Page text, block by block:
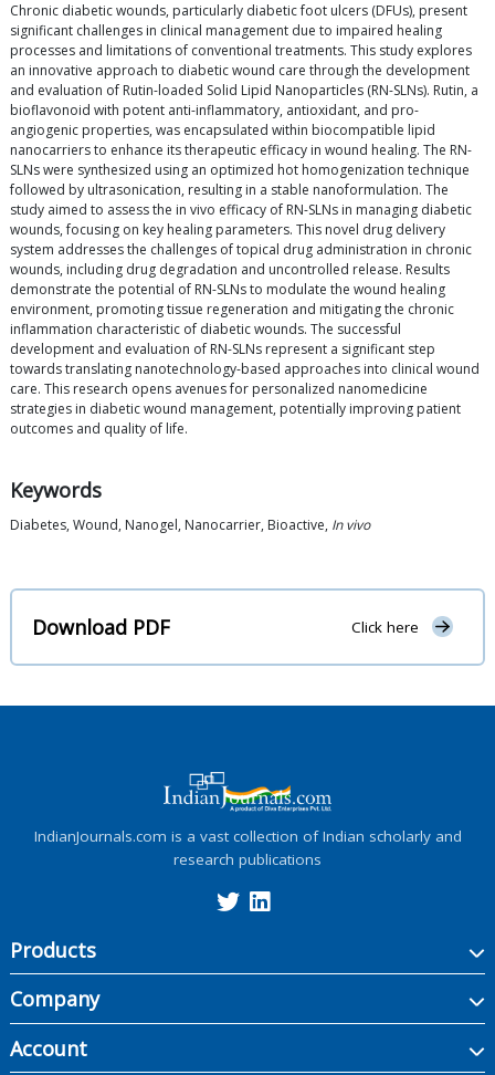
Chronic diabetic wounds, particularly diabetic foot ulcers (DFUs), present
significant challenges in clinical management due to impaired healing
processes and limitations of conventional treatments. This study explores
an innovative approach to diabetic wound care through the development
and evaluation of Rutin-loaded Solid Lipid Nanoparticles (RN-SLNs). Rutin, a
bioflavonoid with potent anti-inflammatory, antioxidant, and pro-
angiogenic properties, was encapsulated within biocompatible lipid
nanocarriers to enhance its therapeutic efficacy in wound healing. The RN-
SLNs were synthesized using an optimized hot homogenization technique
followed by ultrasonication, resulting in a stable nanoformulation. The
study aimed to assess the in vivo efficacy of RN-SLNs in managing diabetic
wounds, focusing on key healing parameters. This novel drug delivery
system addresses the challenges of topical drug administration in chronic
wounds, including drug degradation and uncontrolled release. Results
demonstrate the potential of RN-SLNs to modulate the wound healing
environment, promoting tissue regeneration and mitigating the chronic
inflammation characteristic of diabetic wounds. The successful
development and evaluation of RN-SLNs represent a significant step
towards translating nanotechnology-based approaches into clinical wound
care. This research opens avenues for personalized nanomedicine
strategies in diabetic wound management, potentially improving patient
outcomes and quality of life.
Keywords
Diabetes, Wound, Nanogel, Nanocarrier, Bioactive, In vivo
Download PDF Click here
IndianJournals.com is a vast collection of Indian scholarly and
research publications
Products
Company
Account